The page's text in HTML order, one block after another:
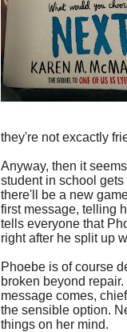
they're not excactly
Anyway, then it
student in school
there'll be a new
first message, telling
tells everyone that
right after he split up
Phoebe is of course
broken beyond
message comes,
the sensible option.
things on her mind.